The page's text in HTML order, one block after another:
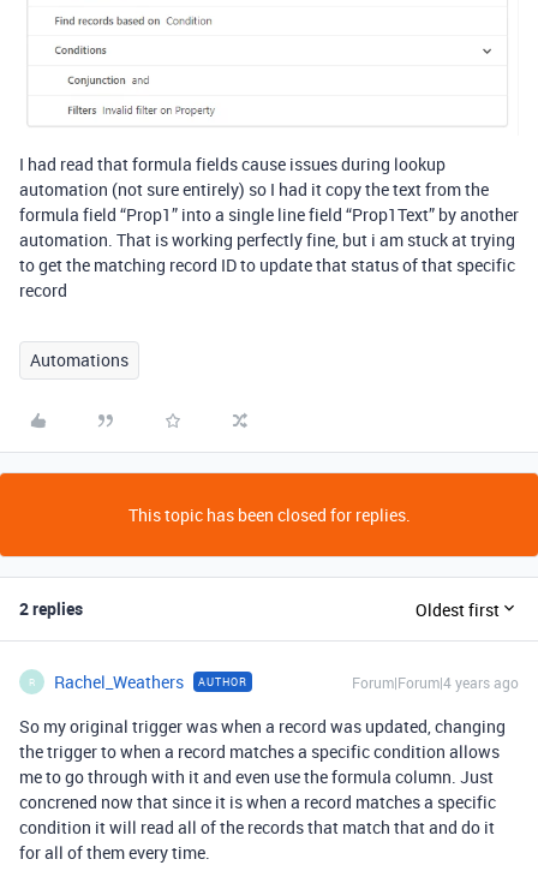
I had read that formula fields cause issues during lookup
automation (not sure entirely) so I had it copy the text from the
formula field “Prop1” into a single line field “Prop1Text” by another
automation. That is working perfectly fine, but i am stuck at trying
to get the matching record ID to update that status of that specific
record
Automations
This topic has been closed for replies.
2 replies Oldest first
R Rachel_Weathers AUTHOR Forum|Forum|4 years ago
So my original trigger was when a record was updated, changing
the trigger to when a record matches a specific condition allows
me to go through with it and even use the formula column. Just
concrened now that since it is when a record matches a specific
condition it will read all of the records that match that and do it
for all of them every time.